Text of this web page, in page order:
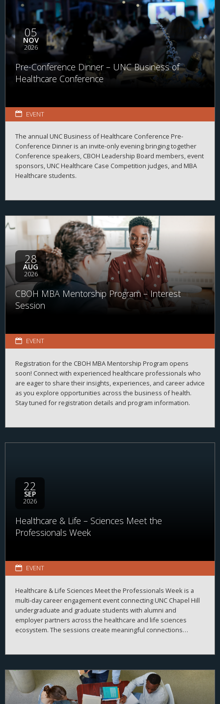
05
NOV
2026
Pre-Conference Dinner – UNC Business of
Healthcare Conference
EVENT
The annual UNC Business of Healthcare Conference Pre-
Conference Dinner is an invite-only evening bringing together
Conference speakers, CBOH Leadership Board members, event
sponsors, UNC Healthcare Case Competition judges, and MBA
Healthcare students.
28
AUG
2026
CBOH MBA Mentorship Program – Interest
Session
EVENT
Registration for the CBOH MBA Mentorship Program opens
soon! Connect with experienced healthcare professionals who
are eager to share their insights, experiences, and career advice
as you explore opportunities across the business of health.
Stay tuned for registration details and program information.
22
SEP
2026
Healthcare & Life – Sciences Meet the
Professionals Week
EVENT
Healthcare & Life Sciences Meet the Professionals Week is a
multi-day career engagement event connecting UNC Chapel Hill
undergraduate and graduate students with alumni and
employer partners across the healthcare and life sciences
ecosystem. The sessions create meaningful connections
range of organizations and disciplines, the program helps
students explore career possibilities, build professional
relationships, and better understand the many pathways
available across the business of health.